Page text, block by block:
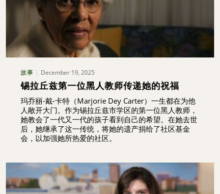
故事 December 19, 2025
锡拉丘兹第一位黑人教师传递她的祝福
玛乔丽-戴-卡特（Marjorie Dey Carter）一生都在为他
人敞开大门。作为锡拉丘兹市学区的第一位黑人教师，
她教会了一代又一代的孩子看到自己的希望。在她去世
后，她继承了这一传统，将她的遗产捐给了社区基金
会，以加强她所热爱的社区。